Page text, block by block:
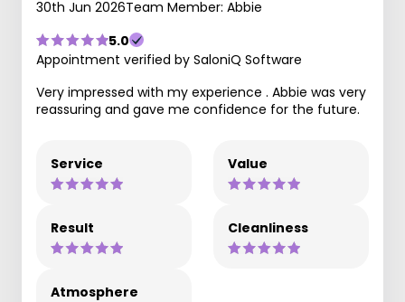
30th Jun 2026Team Member: Abbie
5.0
Appointment verified by SaloniQ Software
Very impressed with my experience . Abbie was very
reassuring and gave me confidence for the future.
Service Value
Result Cleanliness
Atmosphere